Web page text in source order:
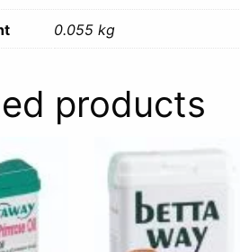
0.055 kg
products